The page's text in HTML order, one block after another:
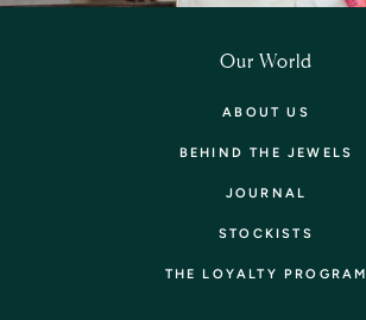
Our World
ABOUT US
BEHIND THE JEWELS
JOURNAL
STOCKISTS
THE LOYALTY PROGRAM